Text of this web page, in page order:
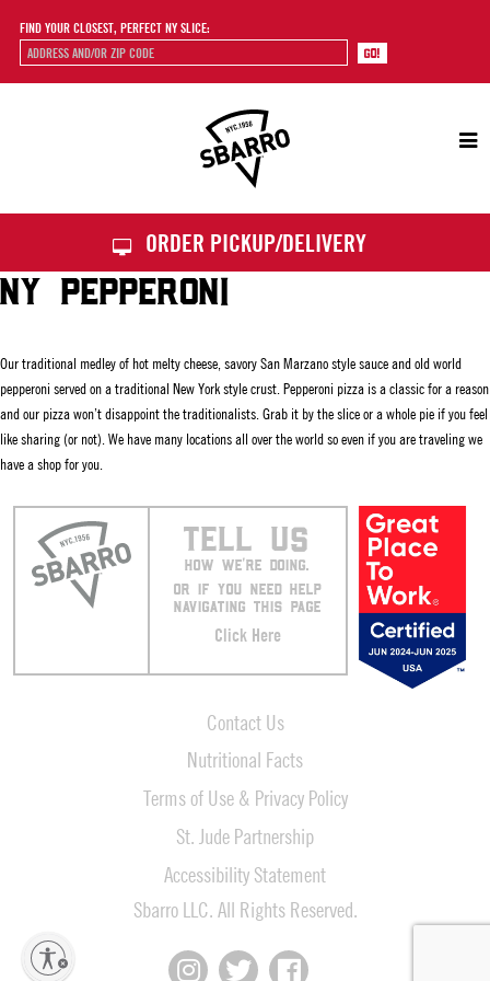
FIND YOUR CLOSEST, PERFECT NY SLICE:
ORDER PICKUP/DELIVERY
NY PEPPERONI
Our traditional medley of hot melty cheese, savory San Marzano style sauce and old world
pepperoni served on a traditional New York style crust. Pepperoni pizza is a classic for a reason
and our pizza won’t disappoint the traditionalists. Grab it by the slice or a whole pie if you feel
like sharing (or not). We have many locations all over the world so even if you are traveling we
have a shop for you.
TELL US
HOW WE’RE DOING.
OR IF YOU NEED HELP
NAVIGATING THIS PAGE
Click Here
Contact Us
Nutritional Facts
Terms of Use & Privacy Policy
St. Jude Partnership
Accessibility Statement
Sbarro LLC. All Rights Reserved.